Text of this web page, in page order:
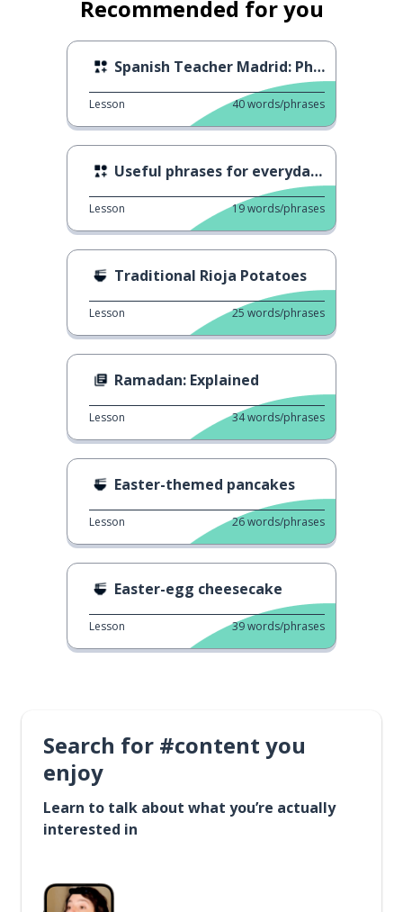
Recommended for you
Spanish Teacher Madrid: Phone calls
Lesson 40words/phrases
Useful phrases for everyday life
Lesson 19words/phrases
Traditional Rioja Potatoes
Lesson 25 words/phrases
Ramadan: Explained
Lesson 34words/phrases
Easter-themed pancakes
Lesson 26words/phrases
Easter-egg cheesecake
Lesson 39words/phrases
Search for #content you
enjoy
Learn to talk about what you’re actually
interested in